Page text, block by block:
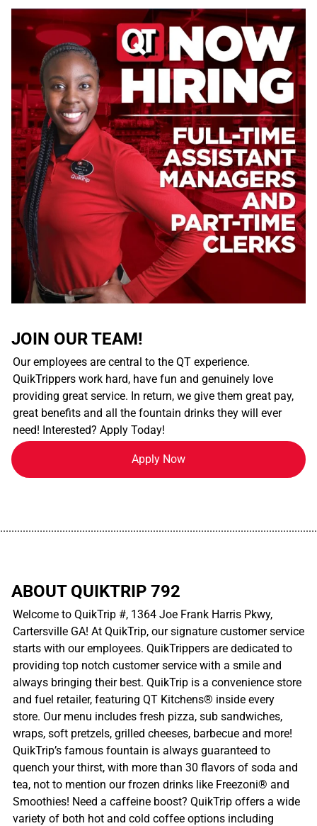
JOIN OUR TEAM!
Our employees are central to the QT experience.
QuikTrippers work hard, have fun and genuinely love
providing great service. In return, we give them great pay,
great benefits and all the fountain drinks they will ever
need! Interested? Apply Today!
Apply Now
ABOUT QUIKTRIP 792
Welcome to QuikTrip #, 1364 Joe Frank Harris Pkwy,
Cartersville GA! At QuikTrip, our signature customer service
starts with our employees. QuikTrippers are dedicated to
providing top notch customer service with a smile and
always bringing their best. QuikTrip is a convenience store
and fuel retailer, featuring QT Kitchens® inside every
store. Our menu includes fresh pizza, sub sandwiches,
wraps, soft pretzels, grilled cheeses, barbecue and more!
QuikTrip’s famous fountain is always guaranteed to
quench your thirst, with more than 30 flavors of soda and
tea, not to mention our frozen drinks like Freezoni® and
Smoothies! Need a caffeine boost? QuikTrip offers a wide
variety of both hot and cold coffee options including